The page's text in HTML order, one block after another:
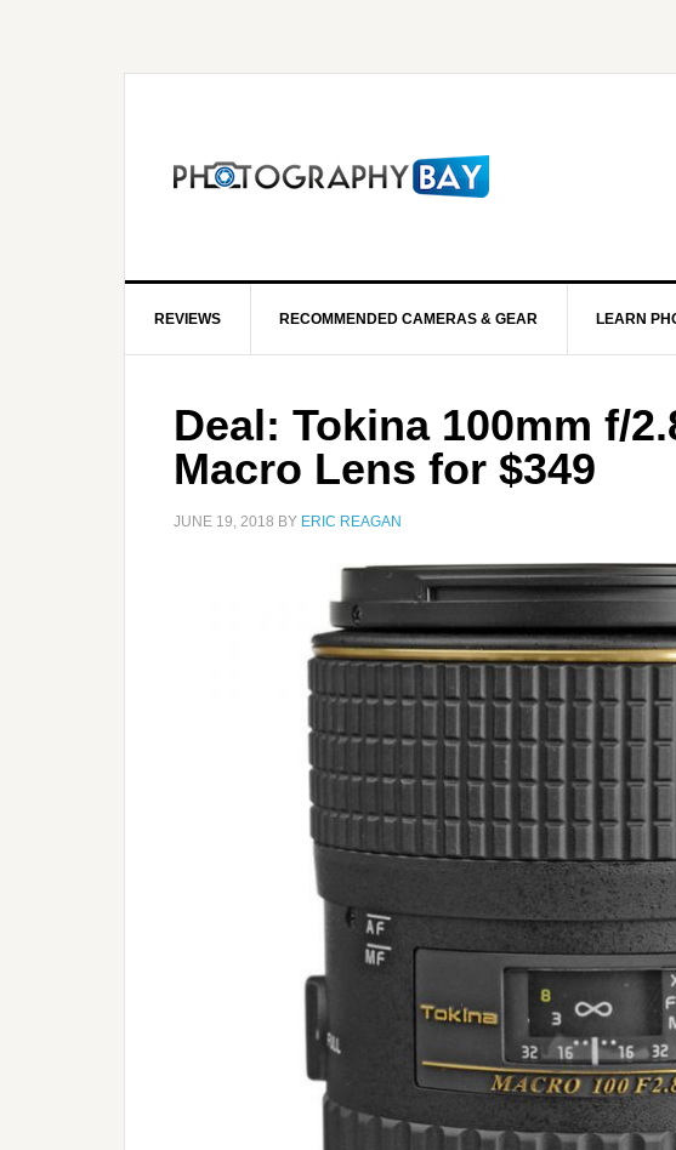
REVIEWS RECOMMENDED CAMERAS & GEAR LEARN
Deal: Tokina 100mm f/
Macro Lens for $349
JUNE 19, 2018 BY ERIC REAGAN